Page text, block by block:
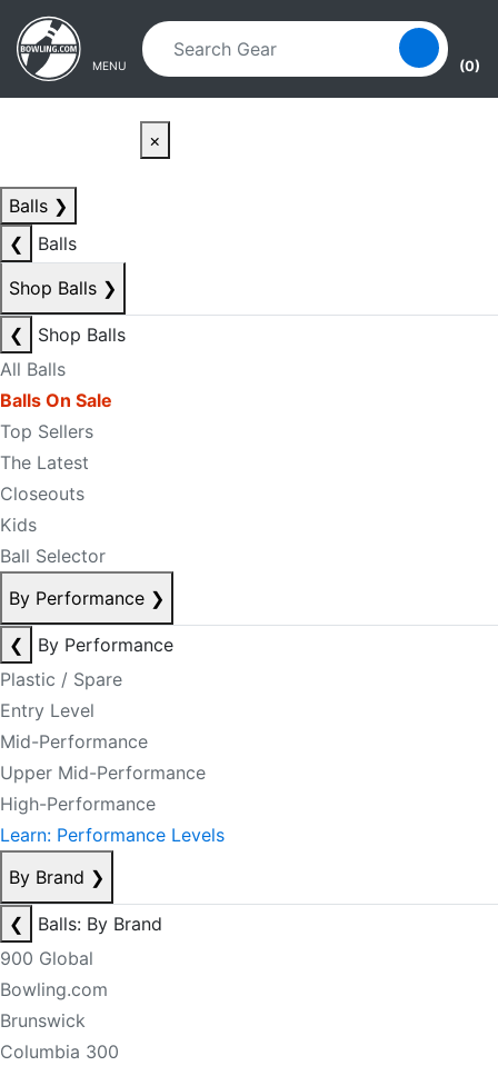
Skip to main content
Skip to navigation
MENU (0)
×
Balls ❯
❮
Balls
Shop Balls ❯
❮
Shop Balls
All Balls
Balls On Sale
Top Sellers
The Latest
Closeouts
Kids
Ball Selector
By Performance ❯
❮
By Performance
Plastic / Spare
Entry Level
Mid-Performance
Upper Mid-Performance
High-Performance
Learn: Performance Levels
By Brand ❯
❮
Balls: By Brand
900 Global
Bowling.com
Brunswick
Columbia 300